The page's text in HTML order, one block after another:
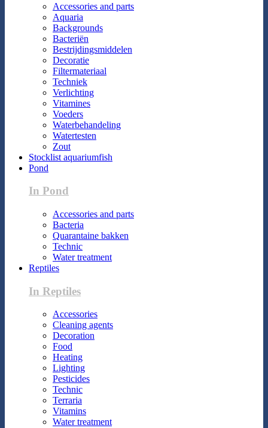
Accessories and parts
Aquaria
Backgrounds
Bacteriën
Bestrijdingsmiddelen
Decoratie
Filtermateriaal
Techniek
Verlichting
Vitamines
Voeders
Waterbehandeling
Watertesten
Zout
Stocklist aquariumfish
Pond
In Pond
Accessories and parts
Bacteria
Quarantaine bakken
Technic
Water treatment
Reptiles
In Reptiles
Accessories
Cleaning agents
Decoration
Food
Heating
Lighting
Pesticides
Technic
Terraria
Vitamins
Water treatment